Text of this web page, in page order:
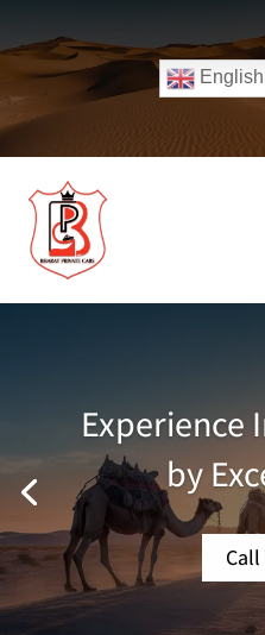
English
Experience
by